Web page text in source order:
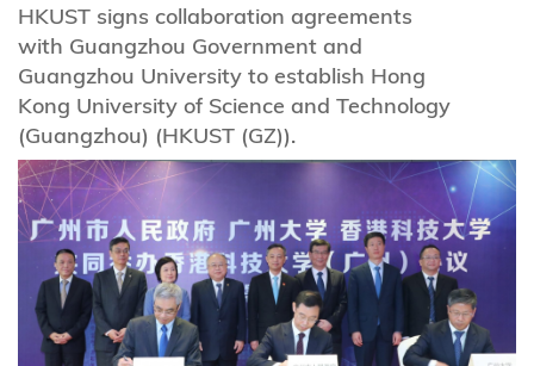
HKUST signs collaboration agreements
with Guangzhou Government and
Guangzhou University to establish Hong
Kong University of Science and Technology
(Guangzhou) (HKUST (GZ)).